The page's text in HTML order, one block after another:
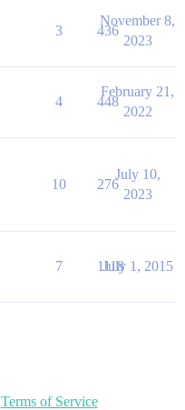
3 436
November 8,
2023
4 448
February 21,
2022
10 276
July 10,
2023
7 1118
July 1, 2015
Terms of Service